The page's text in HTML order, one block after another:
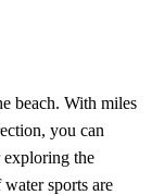
beach. With miles
you can
the
sports are